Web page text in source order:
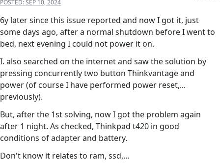
POSTED:SEP 10, 2024
6y later since this issue reported and now I got it, just
some days ago, after a normal shutdown before I went to
bed, next evening I could not power it on.
I. also searched on the internet and saw the solution by
pressing concurrently two button Thinkvantage and
power (of course I have performed power reset,...
previously).
But, after the 1st solving, now I got the problem again
after 1 night. As checked, Thinkpad t420 in good
conditions of adapter and battery.
Don't know it relates to ram, ssd,...